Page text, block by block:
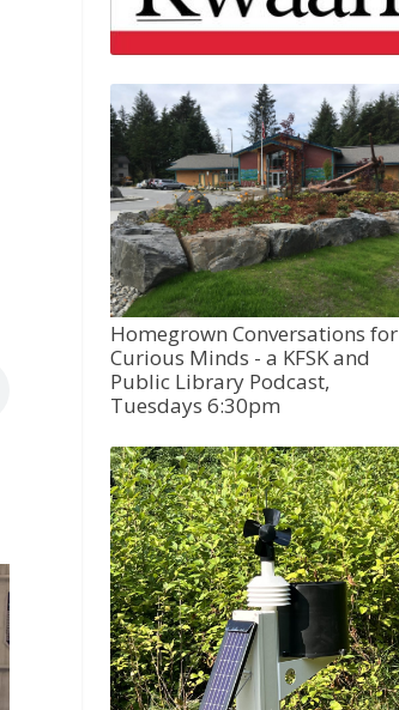
Homegrown Conversations for
Curious Minds - a KFSK and
Public Library Podcast,
Tuesdays 6:30pm